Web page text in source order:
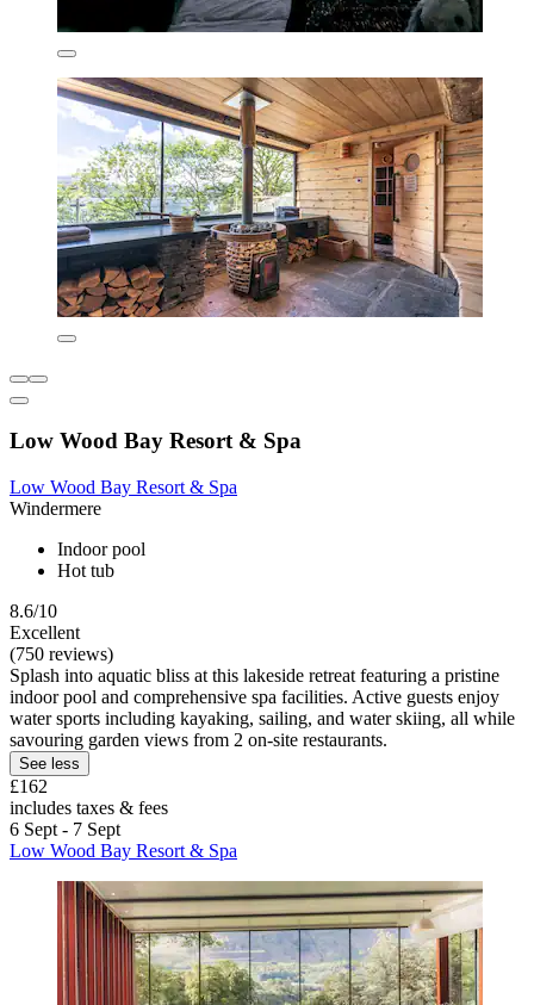
Low Wood Bay Resort & Spa
Low Wood Bay Resort & Spa
Windermere
Indoor pool
Hot tub
8.6/10
Excellent
(750 reviews)
Splash into aquatic bliss at this lakeside retreat featuring a pristine
indoor pool and comprehensive spa facilities. Active guests enjoy
water sports including kayaking, sailing, and water skiing, all while
savouring garden views from 2 on-site restaurants.
See less
£162
includes taxes & fees
6 Sept - 7 Sept
Low Wood Bay Resort & Spa